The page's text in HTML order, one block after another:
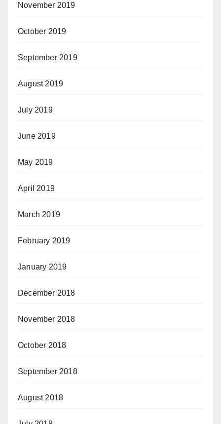
November 2019
October 2019
September 2019
August 2019
July 2019
June 2019
May 2019
April 2019
March 2019
February 2019
January 2019
December 2018
November 2018
October 2018
September 2018
August 2018